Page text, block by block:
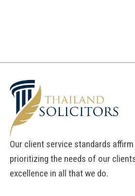
Our client service standards
prioritizing the needs of our
excellence in all that we do.